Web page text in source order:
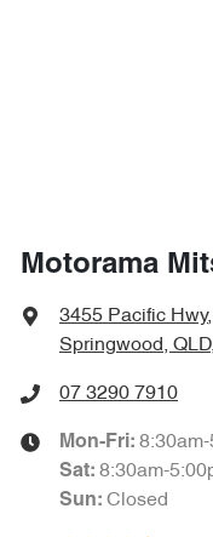
Motorama
3455 Pacific Hwy,
Springwood,
07 3290 7910
Mon-Fri:
Sat: 8:30am-
Sun: Closed